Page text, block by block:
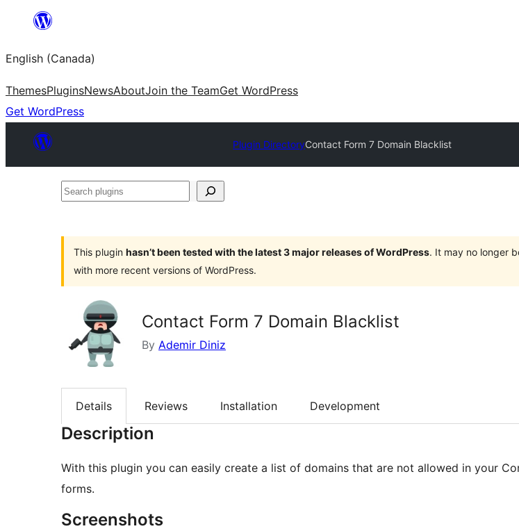
content
English (Canada)
ThemesPluginsNewsAboutJoin the TeamGet WordPress
Get WordPress
Plugin DirectoryContact Form 7 Domain Blacklist
Search
This plugin hasn’t been tested with the latest 3 major releases of WordPress. It may no longer
with more recent versions of WordPress.
Contact Form 7 Domain Blacklist
By Ademir Diniz
Details Reviews Installation Development
Description
With this plugin you can easily create a list of domains that are not allowed in your
forms.
Screenshots